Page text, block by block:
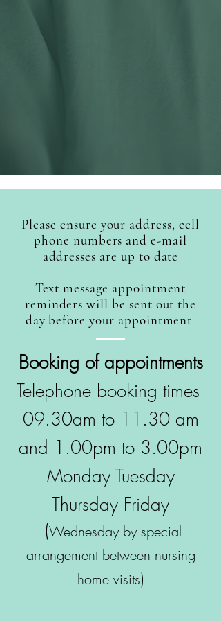
Please ensure your address, cell
phone numbers and e-mail
addresses are up to date
Text message appointment
reminders will be sent out the
day before your appointment
Booking of appointments
Telephone booking times
09.30am to 11.30 am
and 1.00pm to 3.00pm
Monday Tuesday
Thursday Friday
(Wednesday by special
arrangement between nursing
home visits)